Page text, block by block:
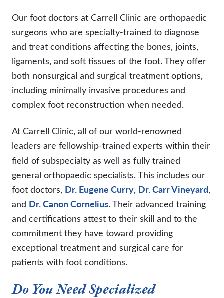
Our foot doctors at Carrell Clinic are orthopaedic
surgeons who are specialty-trained to diagnose
and treat conditions affecting the bones, joints,
ligaments, and soft tissues of the foot. They offer
both nonsurgical and surgical treatment options,
including minimally invasive procedures and
complex foot reconstruction when needed.
At Carrell Clinic, all of our world-renowned
leaders are fellowship-trained experts within their
field of subspecialty as well as fully trained
general orthopaedic specialists. This includes our
foot doctors, Dr. Eugene Curry, Dr. Carr Vineyard,
and Dr. Canon Cornelius. Their advanced training
and certifications attest to their skill and to the
commitment they have toward providing
exceptional treatment and surgical care for
patients with foot conditions.
Do You Need Specialized